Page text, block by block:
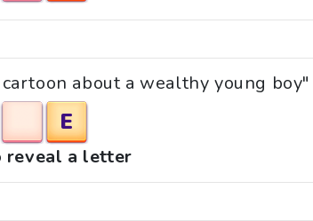
about a wealthy young boy"
E
reveal a letter